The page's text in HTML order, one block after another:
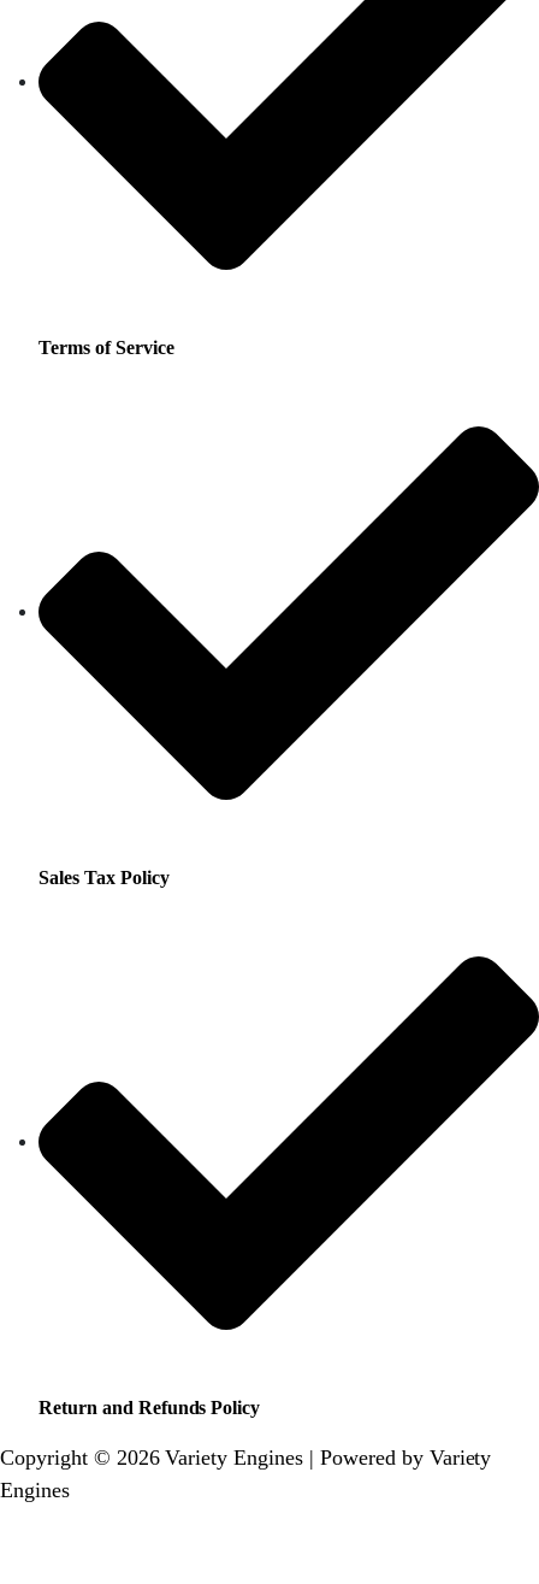
Terms of Service
Sales Tax Policy
Return and Refunds Policy
Copyright © 2026 Variety Engines | Powered by Variety
Engines